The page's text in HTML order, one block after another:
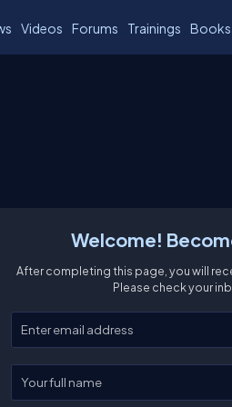
Videos Forums Trainings Books
Welcome!
After completing this page, you will
Please check your
Enter your email
Enter your full name